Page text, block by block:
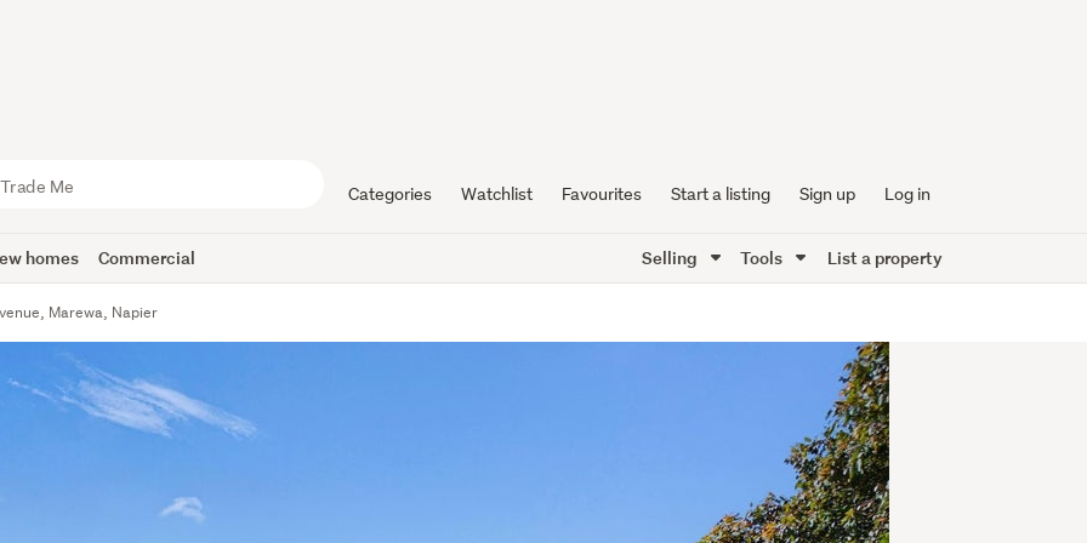
Categories Watchlist Favourites Start a listing Sign up Log in
homes Commercial Selling Tools List a property
Marewa, Napier